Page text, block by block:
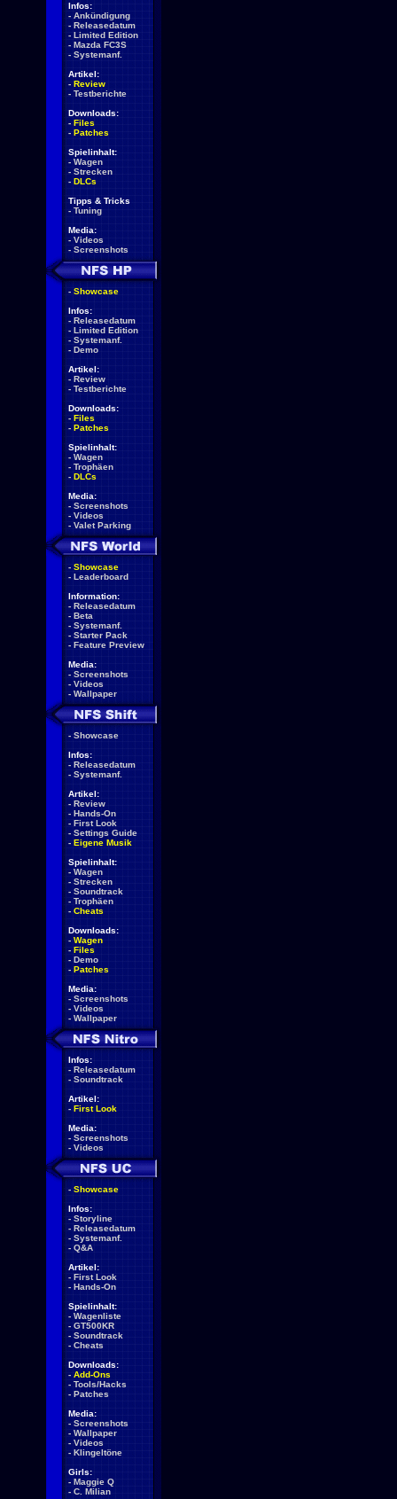
Infos:
- Ankündigung
- Releasedatum
- Limited Edition
- Mazda FC3S
- Systemanf.
Artikel:
- Review
- Testberichte
Downloads:
- Files
- Patches
Spielinhalt:
- Wagen
- Strecken
- DLCs
Tipps & Tricks
- Tuning
Media:
- Videos
- Screenshots
- Showcase
Infos:
- Releasedatum
- Limited Edition
- Systemanf.
- Demo
Artikel:
- Review
- Testberichte
Downloads:
- Files
- Patches
Spielinhalt:
- Wagen
- Trophäen
- DLCs
Media:
- Screenshots
- Videos
- Valet Parking
- Showcase
- Leaderboard
Information:
- Releasedatum
- Beta
- Systemanf.
- Starter Pack
- Feature Preview
Media:
- Screenshots
- Videos
- Wallpaper
- Showcase
Infos:
- Releasedatum
- Systemanf.
Artikel:
- Review
- Hands-On
- First Look
- Settings Guide
- Eigene Musik
Spielinhalt:
- Wagen
- Strecken
- Soundtrack
- Trophäen
- Cheats
Downloads:
- Wagen
- Files
- Demo
- Patches
Media:
- Screenshots
- Videos
- Wallpaper
Infos:
- Releasedatum
- Soundtrack
Artikel:
- First Look
Media:
- Screenshots
- Videos
- Showcase
Infos:
- Storyline
- Releasedatum
- Systemanf.
- Q&A
Artikel:
- First Look
- Hands-On
Spielinhalt:
- Wagenliste
- GT500KR
- Soundtrack
- Cheats
Downloads:
- Add-Ons
- Tools/Hacks
- Patches
Media:
- Screenshots
- Wallpaper
- Videos
- Klingeltöne
Girls:
- Maggie Q
- C. Milian